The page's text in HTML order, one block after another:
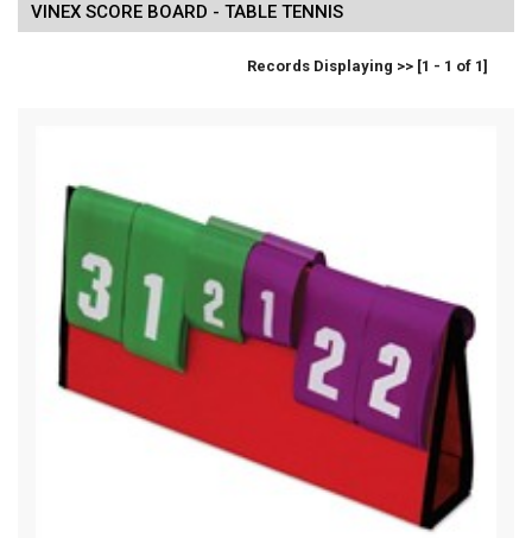
VINEX SCORE BOARD - TABLE TENNIS
Records Displaying >> [1 - 1 of 1]